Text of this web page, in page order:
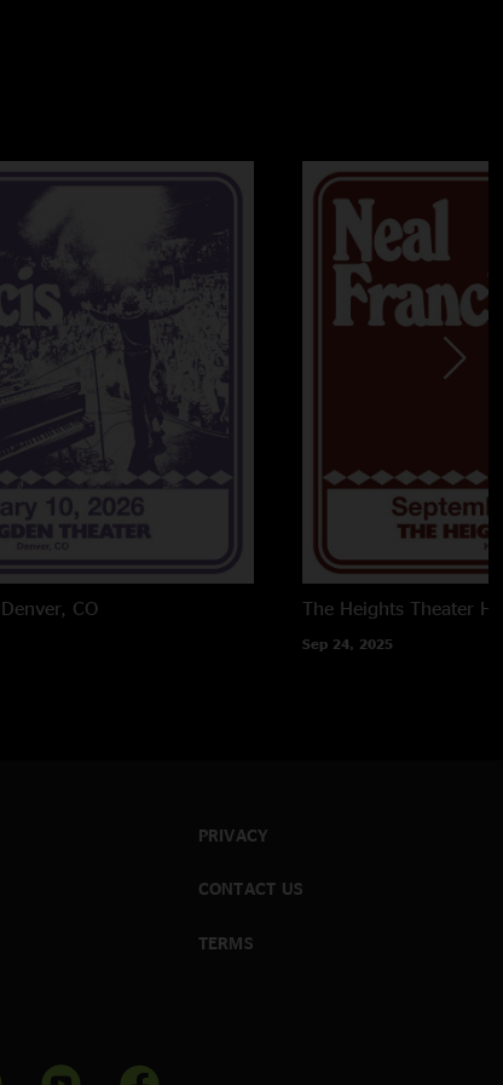
Denver, CO The Heights Theater
Sep 24, 2025
PRIVACY
CONTACT US
TERMS